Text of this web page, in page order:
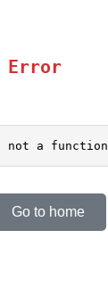
Error
a function
Go to home